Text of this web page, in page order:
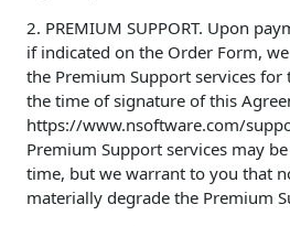
2. PREMIUM SUPPORT. Upon
if indicated on the Order Form,
the Premium Support services for
the time of signature of this
https://www.nsoftware.com/
Premium Support services may
time, but we warrant to you that
materially degrade the Premium